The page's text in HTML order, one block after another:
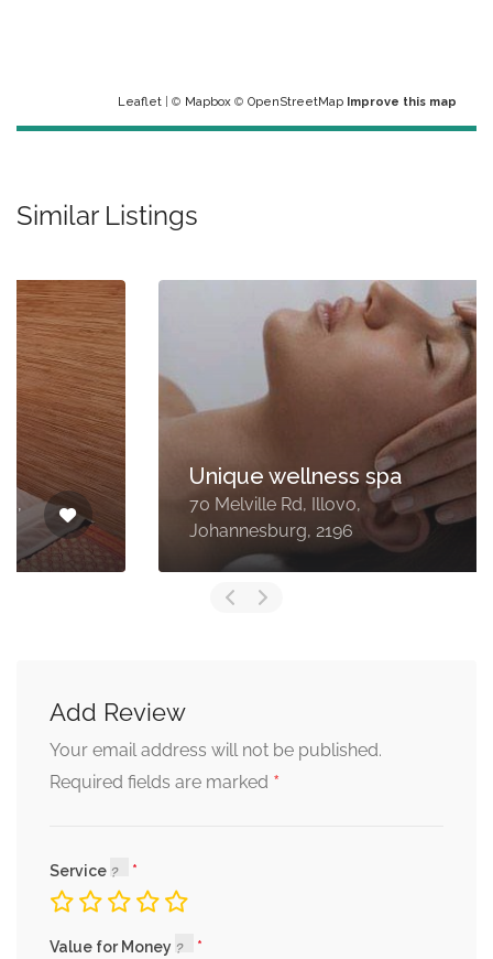
Leaflet | © Mapbox © OpenStreetMap Improve this map
Similar Listings
Unique wellness spa
70 Melville Rd, Illovo,
Johannesburg, 2196
Add Review
Your email address will not be published.
Required fields are marked *
Service
Value for Money